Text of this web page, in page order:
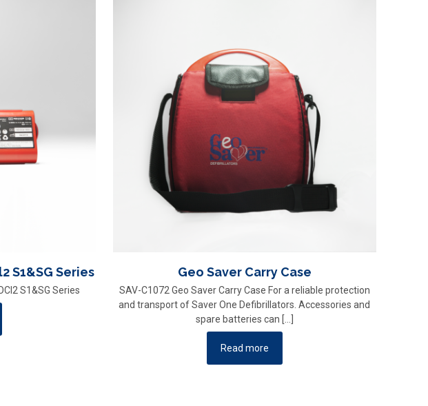
S1&SG Series
S1&SG Series
Geo Saver Carry Case
SAV-C1072 Geo Saver Carry Case For a reliable protection
and transport of Saver One Defibrillators. Accessories and
spare batteries can […]
Read more